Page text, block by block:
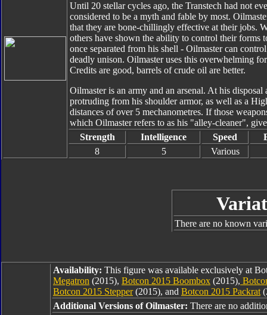
Until 20 stellar cycles ago, the Transtech had not
considered to be a myth and fable by most.
that they are bone-chillingly effective at their jobs.
others have shown the ability to control their forms
once separated from his shell - Oilmaster can
deadly unison. Oilmaster uses this overwhelming
Credits are good, barrels of crude oil are better.
Oilmaster is an army and an arsenal. At his
protruding from his shoulder armor, as well as a
distances of over 5 mechanometres. If those
which Oilmaster refers to as his "alley-cleaner",
Strength
Intelligence Speed
8
5 Various
There are no known
Availability: This figure was available exclusively at
Megatron (2015), Botcon 2015 Boombox (2015),
Botcon 2015 Stepper(2015), and Botcon 2015 Packrat
Additional Versions of Oilmaster: There are no